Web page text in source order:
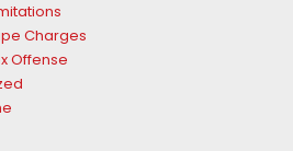
Charges
Offense